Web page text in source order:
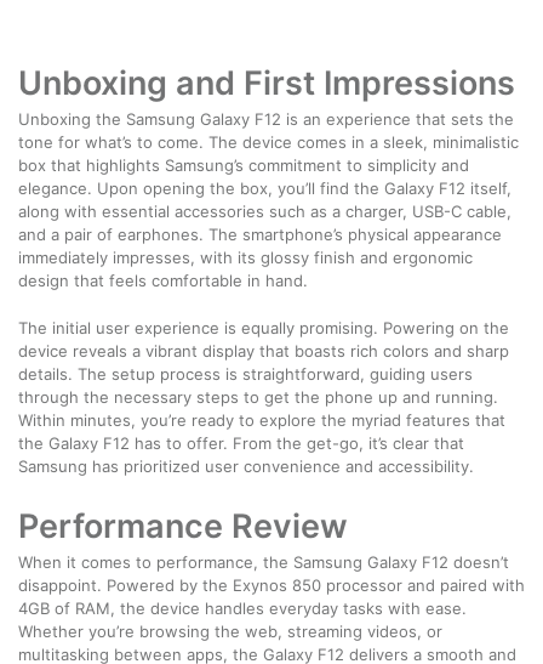
Unboxing and First Impressions
Unboxing the Samsung Galaxy F12 is an experience that sets the
tone for what’s to come. The device comes in a sleek, minimalistic
box that highlights Samsung’s commitment to simplicity and
elegance. Upon opening the box, you’ll find the Galaxy F12 itself,
along with essential accessories such as a charger, USB-C cable,
and a pair of earphones. The smartphone’s physical appearance
immediately impresses, with its glossy finish and ergonomic
design that feels comfortable in hand.
The initial user experience is equally promising. Powering on the
device reveals a vibrant display that boasts rich colors and sharp
details. The setup process is straightforward, guiding users
through the necessary steps to get the phone up and running.
Within minutes, you’re ready to explore the myriad features that
the Galaxy F12 has to offer. From the get-go, it’s clear that
Samsung has prioritized user convenience and accessibility.
Performance Review
When it comes to performance, the Samsung Galaxy F12 doesn’t
disappoint. Powered by the Exynos 850 processor and paired with
4GB of RAM, the device handles everyday tasks with ease.
Whether you’re browsing the web, streaming videos, or
multitasking between apps, the Galaxy F12 delivers a smooth and